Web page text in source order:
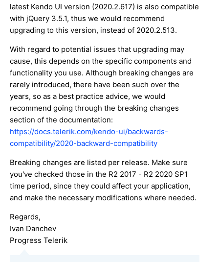
latest Kendo UI version (2020.2.617) is also compatible
with jQuery 3.5.1, thus we would recommend
upgrading to this version, instead of 2020.2.513.
With regard to potential issues that upgrading may
cause, this depends on the specific components and
functionality you use. Although breaking changes are
rarely introduced, there have been such over the
years, so as a best practice advice, we would
recommend going through the breaking changes
section of the documentation:
https://docs.telerik.com/kendo-ui/backwards-
compatibility/2020-backward-compatibility
Breaking changes are listed per release. Make sure
you've checked those in the R2 2017 - R2 2020 SP1
time period, since they could affect your application,
and make the necessary modifications where needed.
Regards,
Ivan Danchev
Progress Telerik